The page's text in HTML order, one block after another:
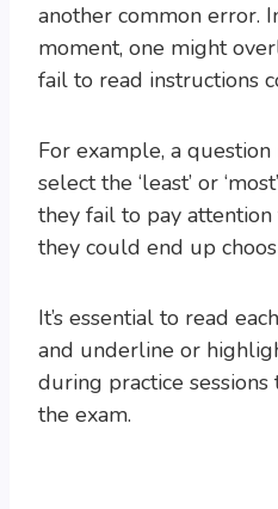
another common error.
moment, one might
fail to read instructions
For example, a
select the ‘least’ or
they fail to pay
they could end up
It’s essential to read
and underline or
during practice
the exam.